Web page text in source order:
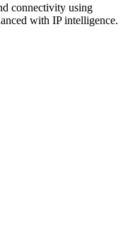
connectivity using
with IP intelligence.